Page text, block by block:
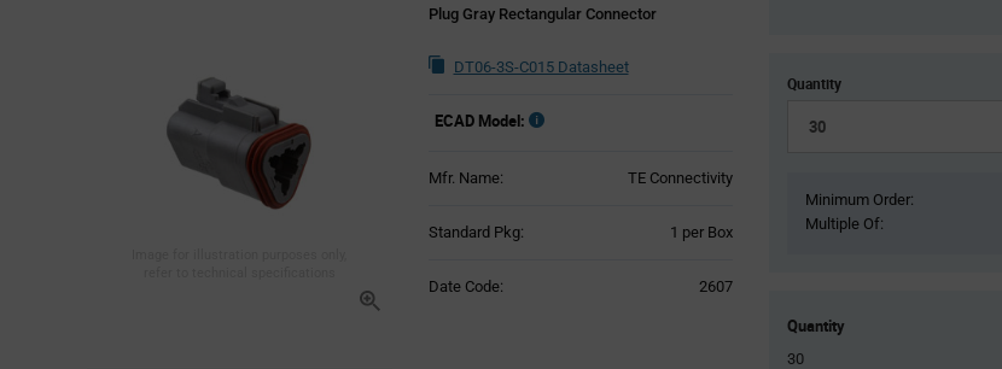
Plug Gray Rectangular Connector
DT06-3S-C015 Datasheet
ECAD Model:
Mfr. Name: TE Connectivity
Standard Pkg: 1 per Box
Date Code: 2607
Quantity
Minimum Order:
Multiple Of:
Quantity
30